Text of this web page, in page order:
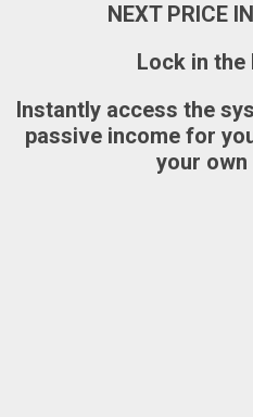
NEXT PRICE
Lock in the
Instantly access the
passive income for
your